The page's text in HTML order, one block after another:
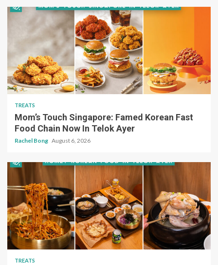
TREATS
Mom’s Touch Singapore: Famed Korean Fast
Food Chain Now In Telok Ayer
Rachel Bong August 6, 2026
TREATS